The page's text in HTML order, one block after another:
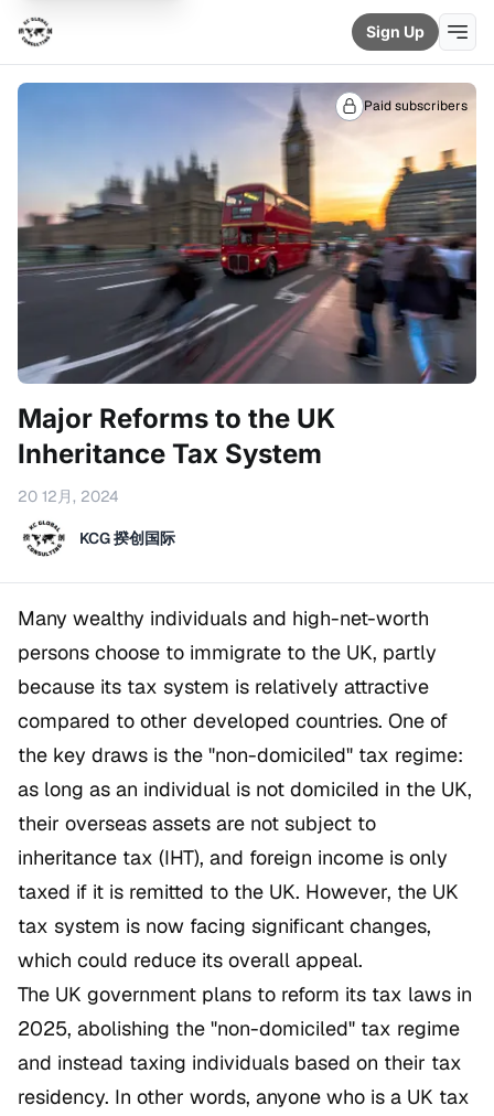
Sign Up
Paid subscribers
Major Reforms to the UK
Inheritance Tax System
20 12月, 2024
KCG 揆创国际
Many wealthy individuals and high-net-worth
persons choose to immigrate to the UK, partly
because its tax system is relatively attractive
compared to other developed countries. One of
the key draws is the "non-domiciled" tax regime:
as long as an individual is not domiciled in the UK,
their overseas assets are not subject to
inheritance tax (IHT), and foreign income is only
taxed if it is remitted to the UK. However, the UK
tax system is now facing significant changes,
which could reduce its overall appeal.
The UK government plans to reform its tax laws in
2025, abolishing the "non-domiciled" tax regime
and instead taxing individuals based on their tax
residency. In other words, anyone who is a UK tax